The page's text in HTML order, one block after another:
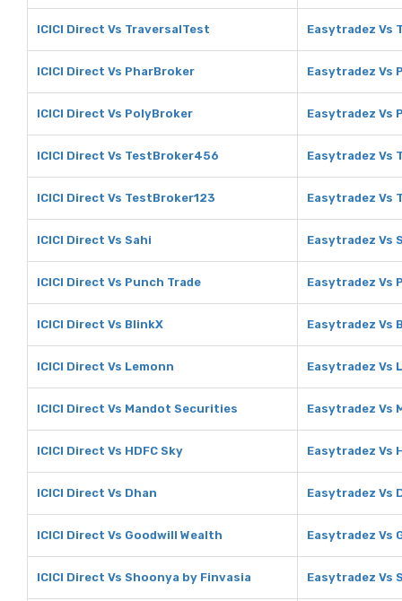
ICICI Direct Vs TraversalTest Easytradez Vs
ICICI Direct Vs PharBroker Easytradez Vs
ICICI Direct Vs PolyBroker Easytradez Vs
ICICI Direct Vs TestBroker456 Easytradez Vs
ICICI Direct Vs TestBroker123 Easytradez Vs
ICICI Direct Vs Sahi Easytradez Vs
ICICI Direct Vs Punch Trade Easytradez Vs
ICICI Direct Vs BlinkX Easytradez Vs
ICICI Direct Vs Lemonn Easytradez Vs
ICICI Direct Vs Mandot Securities Easytradez Vs
ICICI Direct Vs HDFC Sky Easytradez Vs
ICICI Direct Vs Dhan Easytradez Vs
ICICI Direct Vs Goodwill Wealth Easytradez Vs
ICICI Direct Vs Shoonya by Finvasia Easytradez Vs